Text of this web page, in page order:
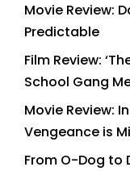
Movie Review:
Predictable
Film Review:
School Gang
Movie Review:
Vengeance is
From O-Dog to